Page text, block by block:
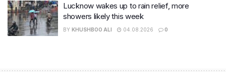
Lucknow wakes up to rain relief, more
showers likely this week
BY KHUSHBOO ALI 04.08.2026 0